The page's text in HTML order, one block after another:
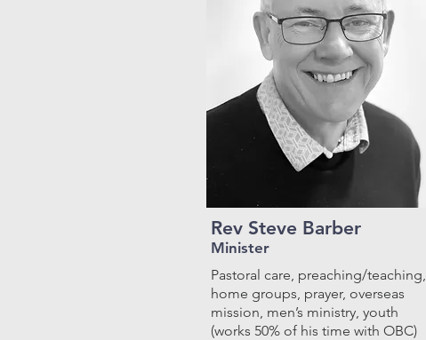
Rev Steve Barber
Minister
Pastoral care, preaching/teaching,
home groups, prayer, overseas
mission, men’s ministry, youth
(works 50% of his time with OBC)